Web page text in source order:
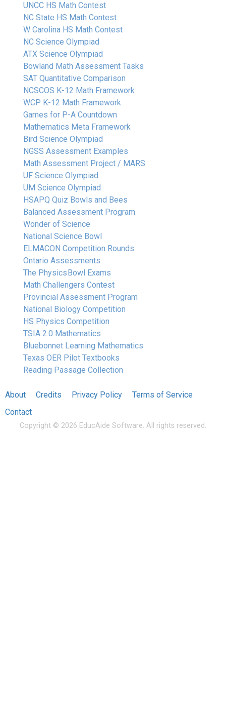
UNCC HS Math Contest
NC State HS Math Contest
W Carolina HS Math Contest
NC Science Olympiad
ATX Science Olympiad
Bowland Math Assessment Tasks
SAT Quantitative Comparison
NCSCOS K-12 Math Framework
WCP K-12 Math Framework
Games for P-A Countdown
Mathematics Meta Framework
Bird Science Olympiad
NGSS Assessment Examples
Math Assessment Project / MARS
UF Science Olympiad
UM Science Olympiad
HSAPQ Quiz Bowls and Bees
Balanced Assessment Program
Wonder of Science
National Science Bowl
ELMACON Competition Rounds
Ontario Assessments
The Physics Bowl Exams
Math Challengers Contest
Provincial Assessment Program
National Biology Competition
HS Physics Competition
TSIA 2.0 Mathematics
Bluebonnet Learning Mathematics
Texas OER Pilot Textbooks
Reading Passage Collection
About Credits Privacy Policy
Terms of Service
Contact
Copyright © 2026 EducAide Software. All rights reserved.